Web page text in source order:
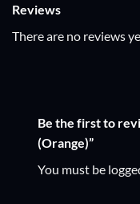
Reviews
There are no reviews
Be the first to
(Orange)”
You must be